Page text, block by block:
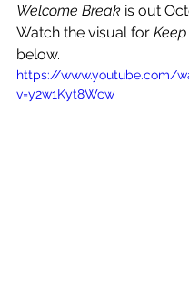
Welcome Break is out
Watch the visual for
below.
https://www.youtube.com/
v=y2w1Kyt8Wcw